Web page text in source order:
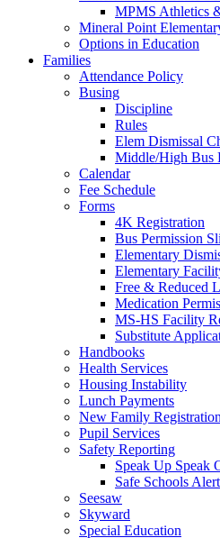
MPMS Athletics
Mineral Point
Options in Education
Families
Attendance Policy
Busing
Discipline
Rules
Elem Dismissal
Middle/High Bus
Calendar
Fee Schedule
Forms
4K Registration
Bus Permission
Elementary
Elementary
Free & Reduced
Medication
MS-HS Facility
Substitute
Handbooks
Health Services
Housing Instability
Lunch Payments
New Family Registration
Pupil Services
Safety Reporting
Speak Up Speak
Safe Schools Alert
Seesaw
Skyward
Special Education